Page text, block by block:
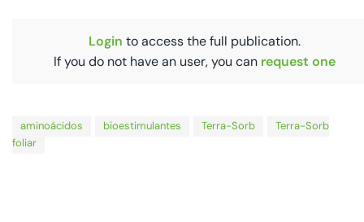
Login to access the full publication.
If you do not have an user, you can request one
aminoácidos bioestimulantes Terra-Sorb
Terra-Sorb
foliar